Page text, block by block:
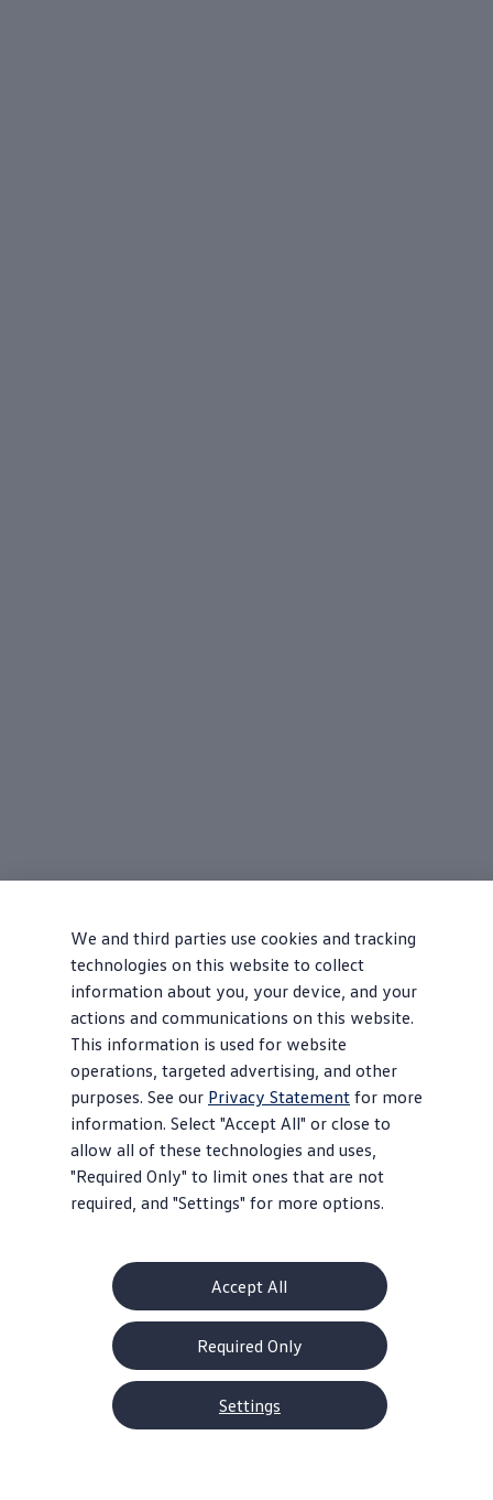
We and third parties use cookies and tracking
technologies on this website to collect
information about you, your device, and your
actions and communications on this website.
This information is used for website
operations, targeted advertising, and other
purposes. See our Privacy Statement for more
information. Select "Accept All" or close to
allow all of these technologies and uses,
"Required Only" to limit ones that are not
required, and "Settings" for more options.
Accept All
Required Only
Settings